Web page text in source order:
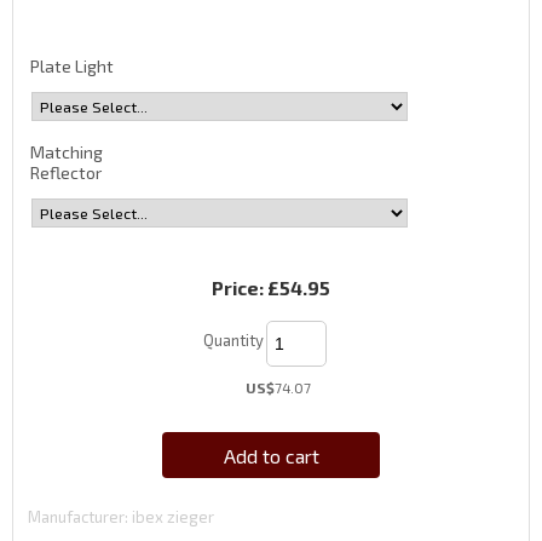
Plate Light
Matching
Reflector
Price: £54.95
Quantity
US$74.07
Add to cart
Manufacturer ibex zieger